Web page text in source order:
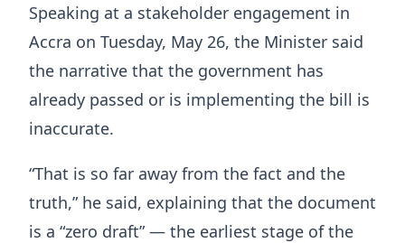
Speaking at a stakeholder engagement in
Accra on Tuesday, May 26, the Minister said
the narrative that the government has
already passed or is implementing the bill is
inaccurate.
“That is so far away from the fact and the
truth,” he said, explaining that the document
is a “zero draft” — the earliest stage of the